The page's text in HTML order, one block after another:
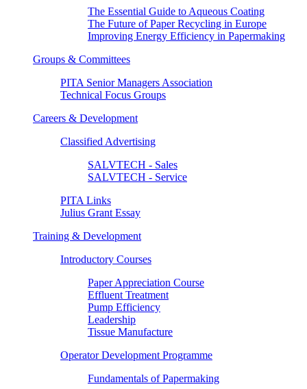
The Essential Guide to Aqueous Coating
The Future of Paper Recycling in Europe
Improving Energy Efficiency in Papermaking
Groups & Committees
PITA Senior Managers Association
Technical Focus Groups
Careers & Development
Classified Advertising
SALVTECH - Sales
SALVTECH - Service
PITA Links
Julius Grant Essay
Training & Development
Introductory Courses
Paper Appreciation Course
Effluent Treatment
Pump Efficiency
Leadership
Tissue Manufacture
Operator Development Programme
Fundamentals of Papermaking